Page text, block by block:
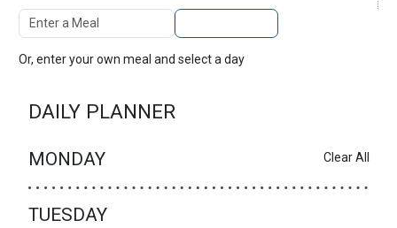
Enter A Meal
Or, enter your own meal and select a day
DAILY PLANNER
Clear All
MONDAY
TUESDAY